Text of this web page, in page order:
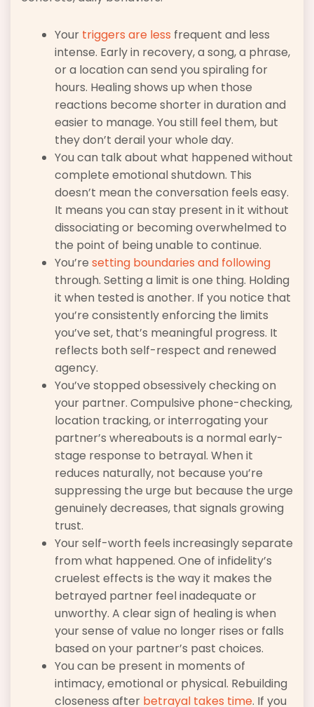
Your triggers are less frequent and less
intense. Early in recovery, a song, a phrase,
or a location can send you spiraling for
hours. Healing shows up when those
reactions become shorter in duration and
easier to manage. You still feel them, but
they don’t derail your whole day.
You can talk about what happened without
complete emotional shutdown. This
doesn’t mean the conversation feels easy.
It means you can stay present in it without
dissociating or becoming overwhelmed to
the point of being unable to continue.
You’re setting boundaries and following
through. Setting a limit is one thing. Holding
it when tested is another. If you notice that
you’re consistently enforcing the limits
you’ve set, that’s meaningful progress. It
reflects both self-respect and renewed
agency.
You’ve stopped obsessively checking on
your partner. Compulsive phone-checking,
location tracking, or interrogating your
partner’s whereabouts is a normal early-
stage response to betrayal. When it
reduces naturally, not because you’re
suppressing the urge but because the urge
genuinely decreases, that signals growing
trust.
Your self-worth feels increasingly separate
from what happened. One of infidelity’s
cruelest effects is the way it makes the
betrayed partner feel inadequate or
unworthy. A clear sign of healing is when
your sense of value no longer rises or falls
based on your partner’s past choices.
You can be present in moments of
intimacy, emotional or physical. Rebuilding
closeness after betrayal takes time. If you